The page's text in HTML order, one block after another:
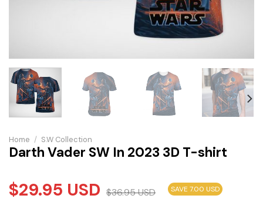
Home / S.W Collection
Darth Vader SW In 2023 3D T-shirt
$29.95 USD $36.95USD SAVE 7.00 USD